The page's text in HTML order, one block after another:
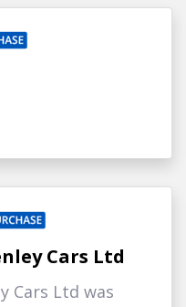
Cars Ltd
Cars Ltd was